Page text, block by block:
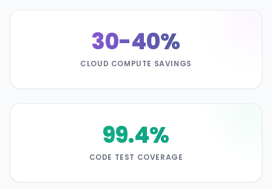
30-40%
CLOUD COMPUTE SAVINGS
99.4%
CODE TEST COVERAGE